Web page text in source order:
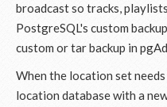
broadcast so tracks,
PostgreSQL's custom
custom or tar backup in
When the location set
location database with a